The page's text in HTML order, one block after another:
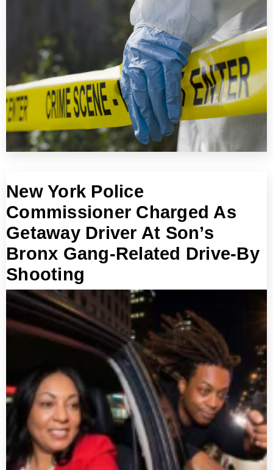
New York Police
Commissioner Charged As
Getaway Driver At Son’s
Bronx Gang-Related Drive-By
Shooting